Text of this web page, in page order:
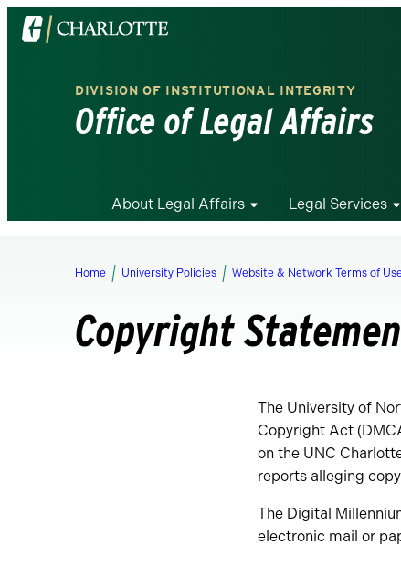
Visit
the
DIVISION OF INSTITUTIONAL INTEGRITY
Office of Legal Affairs
About Legal Affairs Legal Services
Home University Policies Website & Network Terms of
Copyright
The University of
Copyright Act
on the UNC
reports alleging
The Digital
electronic mail or